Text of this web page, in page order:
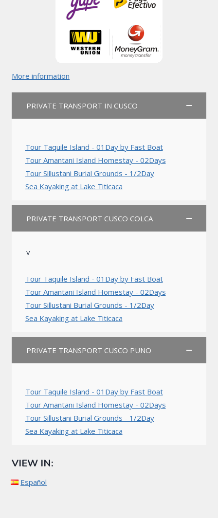
More information
PRIVATE TRANSPORT IN CUSCO
Tour Taquile Island - 01Day by Fast Boat
Tour Amantani Island Homestay - 02Days
Tour Sillustani Burial Grounds - 1/2Day
Sea Kayaking at Lake Titicaca
PRIVATE TRANSPORT CUSCO COLCA
v
Tour Taquile Island - 01Day by Fast Boat
Tour Amantani Island Homestay - 02Days
Tour Sillustani Burial Grounds - 1/2Day
Sea Kayaking at Lake Titicaca
PRIVATE TRANSPORT CUSCO PUNO
Tour Taquile Island - 01Day by Fast Boat
Tour Amantani Island Homestay - 02Days
Tour Sillustani Burial Grounds - 1/2Day
Sea Kayaking at Lake Titicaca
VIEW IN:
Español